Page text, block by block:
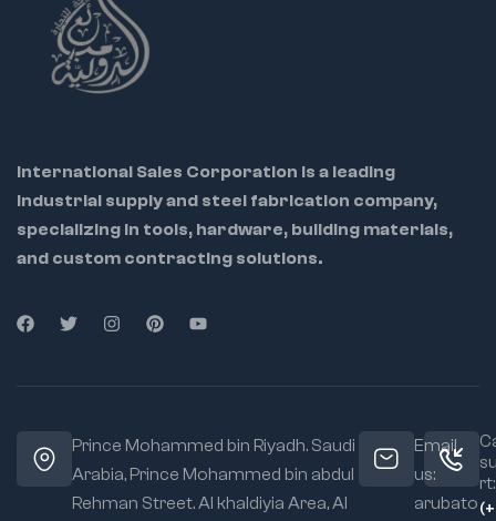
International Sales Corporation is a leading
industrial supply and steel fabrication company,
specializing in tools, hardware, building materials,
and custom contracting solutions.
Prince Mohammed bin Riyadh. Saudi
Arabia, Prince Mohammed bin abdul
Rehman Street. Al khaldiyia Area, Al
Email
us:
arubato
rt: